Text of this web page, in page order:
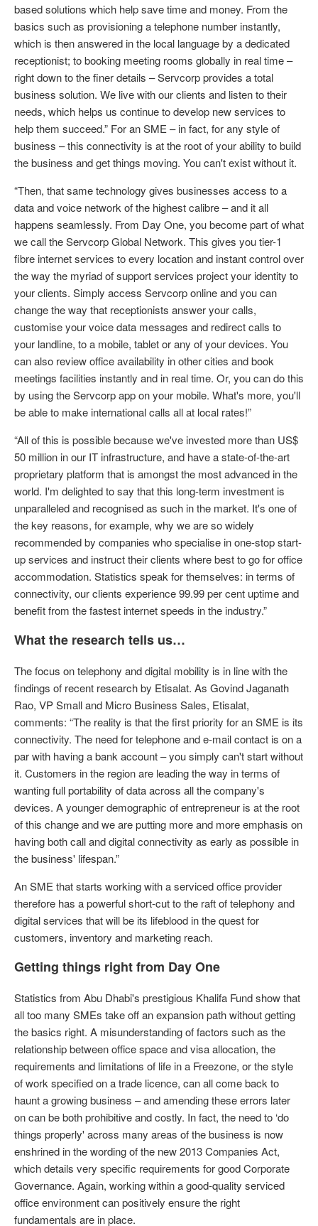
based solutions which help save time and money. From the
basics such as provisioning a telephone number instantly,
which is then answered in the local language by a dedicated
receptionist; to booking meeting rooms globally in real time –
right down to the finer details – Servcorp provides a total
business solution. We live with our clients and listen to their
needs, which helps us continue to develop new services to
help them succeed.” For an SME – in fact, for any style of
business – this connectivity is at the root of your ability to build
the business and get things moving. You can't exist without it.
“Then, that same technology gives businesses access to a
data and voice network of the highest calibre – and it all
happens seamlessly. From Day One, you become part of what
we call the Servcorp Global Network. This gives you tier-1
fibre internet services to every location and instant control over
the way the myriad of support services project your identity to
your clients. Simply access Servcorp online and you can
change the way that receptionists answer your calls,
customise your voice data messages and redirect calls to
your landline, to a mobile, tablet or any of your devices. You
can also review office availability in other cities and book
meetings facilities instantly and in real time. Or, you can do this
by using the Servcorp app on your mobile. What's more, you'll
be able to make international calls all at local rates!”
“All of this is possible because we've invested more than US$
50 million in our IT infrastructure, and have a state-of-the-art
proprietary platform that is amongst the most advanced in the
world. I'm delighted to say that this long-term investment is
unparalleled and recognised as such in the market. It's one of
the key reasons, for example, why we are so widely
recommended by companies who specialise in one-stop start-
up services and instruct their clients where best to go for office
accommodation. Statistics speak for themselves: in terms of
connectivity, our clients experience 99.99 per cent uptime and
benefit from the fastest internet speeds in the industry.”
What the research tells us…
The focus on telephony and digital mobility is in line with the
findings of recent research by Etisalat. As Govind Jaganath
Rao, VP Small and Micro Business Sales, Etisalat,
comments: “The reality is that the first priority for an SME is its
connectivity. The need for telephone and e-mail contact is on a
par with having a bank account – you simply can't start without
it. Customers in the region are leading the way in terms of
wanting full portability of data across all the company's
devices. A younger demographic of entrepreneur is at the root
of this change and we are putting more and more emphasis on
having both call and digital connectivity as early as possible in
the business' lifespan.”
An SME that starts working with a serviced office provider
therefore has a powerful short-cut to the raft of telephony and
digital services that will be its lifeblood in the quest for
customers, inventory and marketing reach.
Getting things right from Day One
Statistics from Abu Dhabi's prestigious Khalifa Fund show that
all too many SMEs take off an expansion path without getting
the basics right. A misunderstanding of factors such as the
relationship between office space and visa allocation, the
requirements and limitations of life in a Freezone, or the style
of work specified on a trade licence, can all come back to
haunt a growing business – and amending these errors later
on can be both prohibitive and costly. In fact, the need to ‘do
things properly' across many areas of the business is now
enshrined in the wording of the new 2013 Companies Act,
which details very specific requirements for good Corporate
Governance. Again, working within a good-quality serviced
office environment can positively ensure the right
fundamentals are in place.